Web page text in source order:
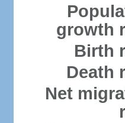
growth
Birth
Death
Net